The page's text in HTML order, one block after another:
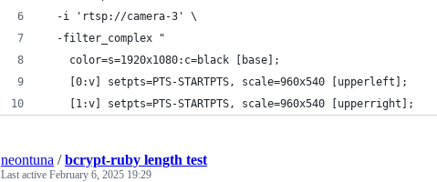
  -i 'rtsp://camera-3' \
  -filter_complex "
    color=s=1920x1080:c=black [base];
    [0:v] setpts=PTS-STARTPTS, scale=960x540 [upperleft];
    [1:v] setpts=PTS-STARTPTS, scale=960x540 [upperright];
neontuna /bcrypt-ruby length test
Last active February 6, 2025 19:29